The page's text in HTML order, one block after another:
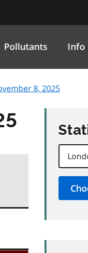
Pollutants Info
8, 2025